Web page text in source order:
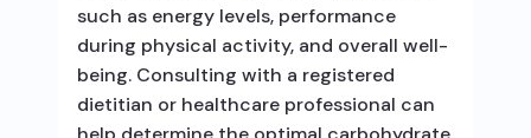
such as energy levels, performance
during physical activity, and overall well-
being. Consulting with a registered
dietitian or healthcare professional can